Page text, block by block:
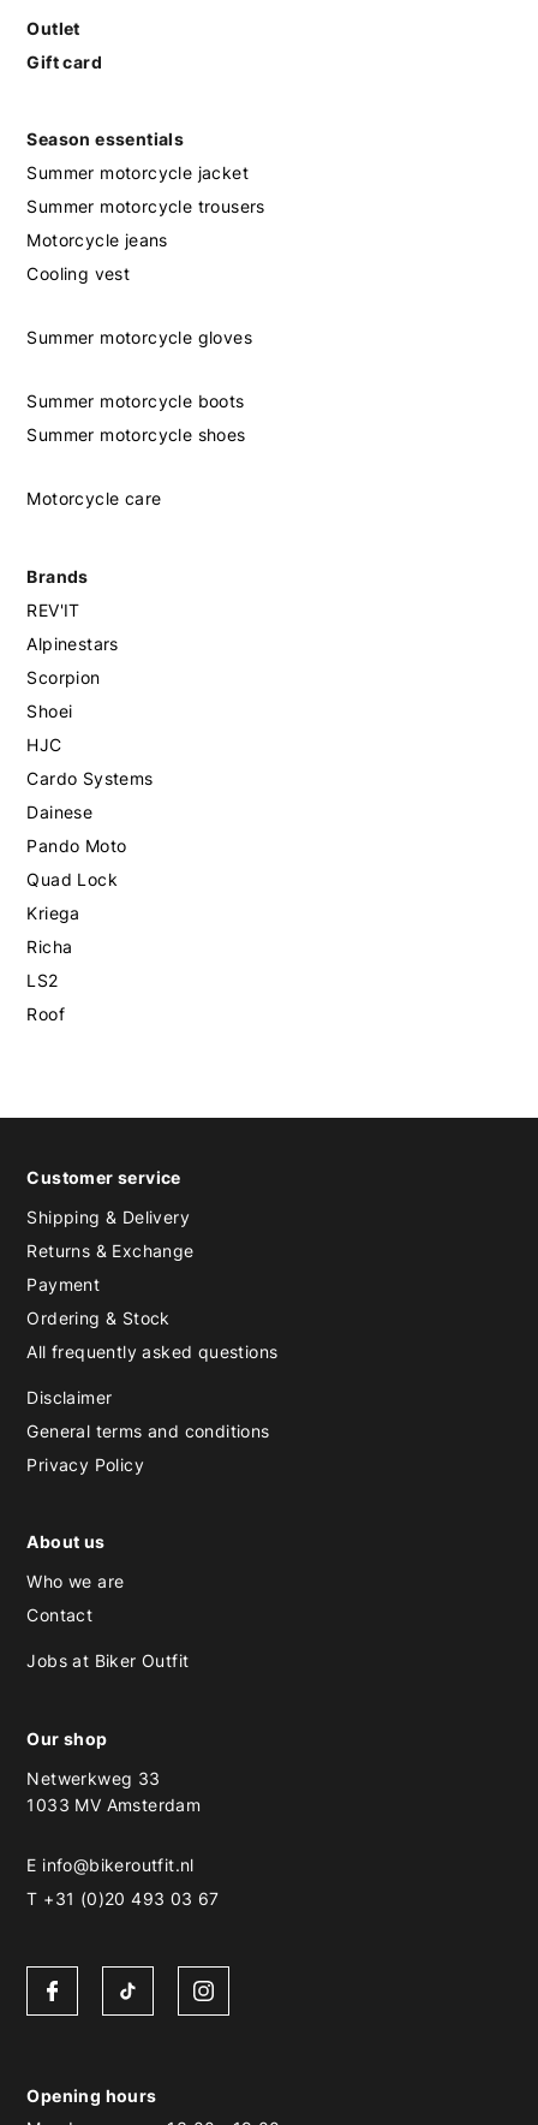
Outlet
Gift card
Season essentials
Summer motorcycle jacket
Summer motorcycle trousers
Motorcycle jeans
Cooling vest
Summer motorcycle gloves
Summer motorcycle boots
Summer motorcycle shoes
Motorcycle care
Brands
REV'IT
Alpinestars
Scorpion
Shoei
HJC
Cardo Systems
Dainese
Pando Moto
Quad Lock
Kriega
Richa
LS2
Roof
Customer service
Shipping & Delivery
Returns & Exchange
Payment
Ordering & Stock
All frequently asked questions
Disclaimer
General terms and conditions
Privacy Policy
About us
Who we are
Contact
Jobs at Biker Outfit
Our shop
Netwerkweg 33
1033 MV Amsterdam
E info@bikeroutfit.nl
T +31 (0)20 493 03 67
Opening hours